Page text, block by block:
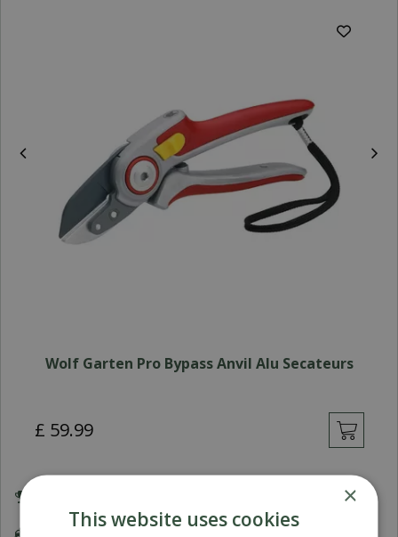
Wolf Garten Pro Bypass Anvil Alu Secateurs
£ 59.99
×
This website uses cookies